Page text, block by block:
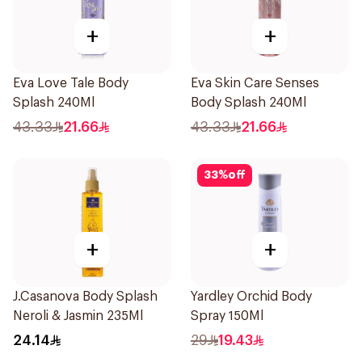
+
Eva Love Tale Body
Splash 240Ml
43.33 21.66
+
Eva Skin Care Senses
Body Splash 240Ml
43.33 21.66
+
J.Casanova Body Splash
Neroli & Jasmin 235Ml
24.14
33%off
+
Yardley Orchid Body
Spray 150Ml
29 19.43